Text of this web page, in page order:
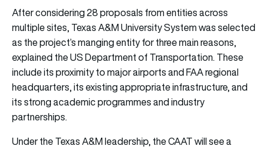
After considering 28 proposals from entities across
multiple sites, Texas A&M University System was selected
as the project’s manging entity for three main reasons,
explained the US Department of Transportation. These
include its proximity to major airports and FAA regional
headquarters, its existing appropriate infrastructure, and
its strong academic programmes and industry
partnerships.
Under the Texas A&M leadership, the CAAT will see a